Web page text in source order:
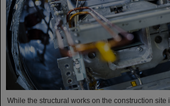
While the structural works on the construction site